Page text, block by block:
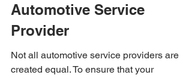
Automotive Service
Provider
Not all automotive service providers are
created equal. To ensure that your